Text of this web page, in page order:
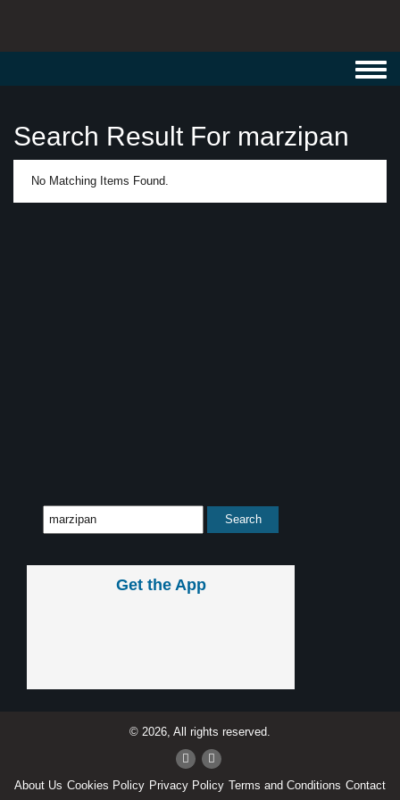
Search Result For marzipan
No Matching Items Found.
Get the App
© 2026, All rights reserved.
About Us Cookies Policy Privacy Policy Terms and Conditions Contact